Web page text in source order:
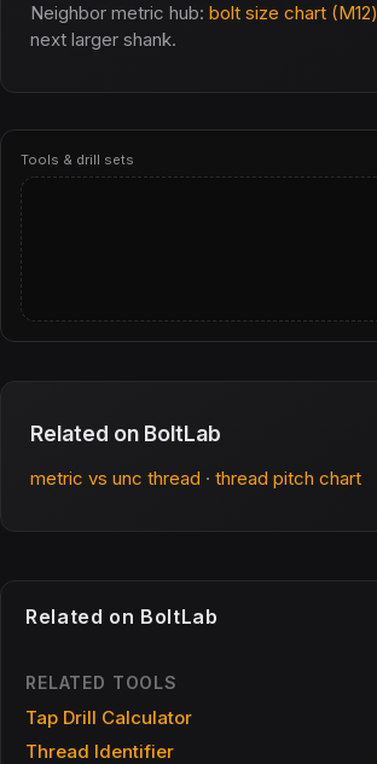
Neighbor metric hub: bolt size chart (M12)
next larger shank.
Tools & drill sets
Related on BoltLab
metric vs unc thread · thread pitch chart
Related on BoltLab
RELATED TOOLS
Tap Drill Calculator
Thread Identifier